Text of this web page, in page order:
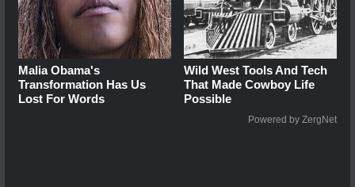
Malia Obama's
Transformation Has Us
Lost For Words
Wild West Tools And Tech
That Made Cowboy Life
Possible
Powered by ZergNet